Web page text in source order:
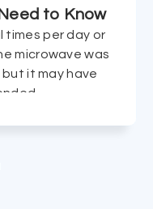
to Know
times per day or
microwave was
it may have